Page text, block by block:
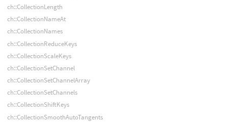
ch::CollectionLength
ch::CollectionNameAt
ch::CollectionNames
ch::CollectionReduceKeys
ch::CollectionScaleKeys
ch::CollectionSetChannel
ch::CollectionSetChannelArray
ch::CollectionSetChannels
ch::CollectionShiftKeys
ch::CollectionSmoothAutoTangents